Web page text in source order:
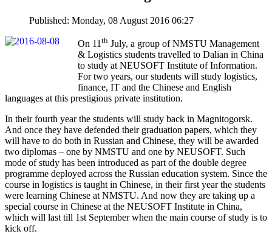
Published: Monday, 08 August 2016 06:27
On 11 th July, a group of NMSTU Management
& Logistics students travelled to Dalian in China
to study at NEUSOFT Institute of Information.
For two years, our students will study logistics,
finance, IT and the Chinese and English
languages at this prestigious private institution.
In their fourth year the students will study back in Magnitogorsk.
And once they have defended their graduation papers, which they
will have to do both in Russian and Chinese, they will be awarded
two diplomas – one by NMSTU and one by NEUSOFT. Such
mode of study has been introduced as part of the double degree
programme deployed across the Russian education system. Since the
course in logistics is taught in Chinese, in their first year the students
were learning Chinese at NMSTU. And now they are taking up a
special course in Chinese at the NEUSOFT Institute in China,
which will last till 1st September when the main course of study is to
kick off.